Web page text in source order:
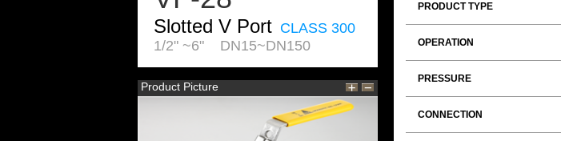
Slotted V Port CLASS 300
1/2" ~6" DN15~DN150
Product Picture
PRODUCT TYPE
OPERATION
PRESSURE
CONNECTION